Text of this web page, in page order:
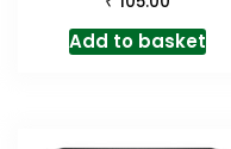
Add to basket